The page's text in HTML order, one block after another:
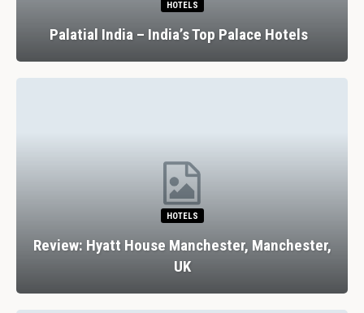
HOTELS
Palatial India – India’s Top Palace Hotels
HOTELS
Review: Hyatt House Manchester, Manchester,
UK